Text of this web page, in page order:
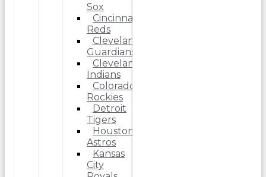
Sox
Cincinnati
Reds
Cleveland
Guardians
Cleveland
Indians
Colorado
Rockies
Detroit
Tigers
Houston
Astros
Kansas
City